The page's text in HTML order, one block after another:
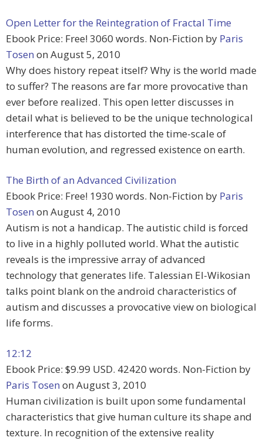
Open Letter for the Reintegration of Fractal Time
Ebook Price: Free! 3060 words. Non-Fiction by Paris
Tosen on August 5, 2010
Why does history repeat itself? Why is the world made
to suffer? The reasons are far more provocative than
ever before realized. This open letter discusses in
detail what is believed to be the unique technological
interference that has distorted the time-scale of
human evolution, and regressed existence on earth.
The Birth of an Advanced Civilization
Ebook Price: Free! 1930 words. Non-Fiction by Paris
Tosen on August 4, 2010
Autism is not a handicap. The autistic child is forced
to live in a highly polluted world. What the autistic
reveals is the impressive array of advanced
technology that generates life. Talessian El-Wikosian
talks point blank on the android characteristics of
autism and discusses a provocative view on biological
life forms.
12:12
Ebook Price: $9.99 USD. 42420 words. Non-Fiction by
Paris Tosen on August 3, 2010
Human civilization is built upon some fundamental
characteristics that give human culture its shape and
texture. In recognition of the extensive reality